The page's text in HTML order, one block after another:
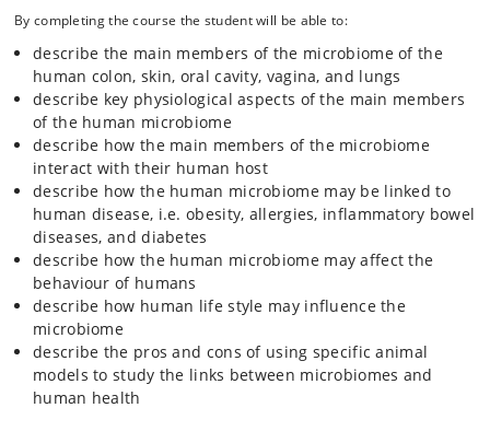
By completing the course the student will be able to:
describe the main members of the microbiome of the
human colon, skin, oral cavity, vagina, and lungs
describe key physiological aspects of the main members
of the human microbiome
describe how the main members of the microbiome
interact with their human host
describe how the human microbiome may be linked to
human disease, i.e. obesity, allergies, inflammatory bowel
diseases, and diabetes
describe how the human microbiome may affect the
behaviour of humans
describe how human life style may influence the
microbiome
describe the pros and cons of using specific animal
models to study the links between microbiomes and
human health